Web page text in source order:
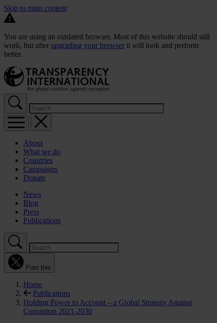
Skip to main content
You are using an outdated browser. Most of this website should still
work, but after upgrading your browser it will look and perform
better.
About
What we do
Countries
Campaigns
Donate
News
Blog
Press
Publications
Post this
Home
Publications
Holding Power to Account – a Global Strategy Against
Corruption 2021-2030